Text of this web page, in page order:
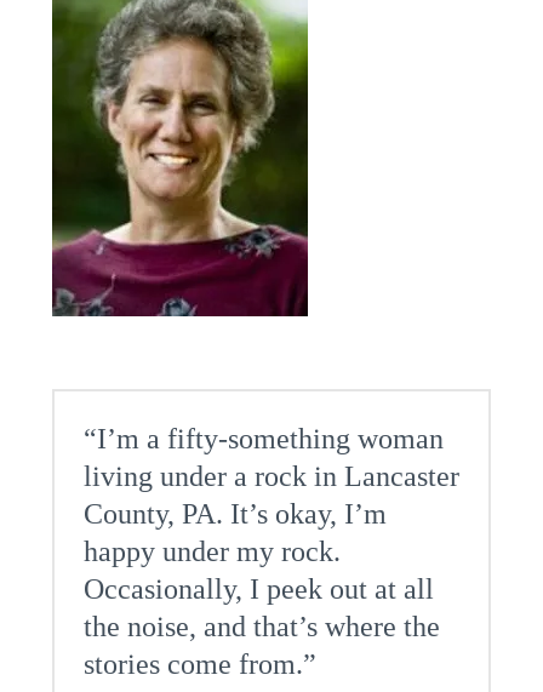
“I’m a fifty-something woman
living under a rock in Lancaster
County, PA. It’s okay, I’m
happy under my rock.
Occasionally, I peek out at all
the noise, and that’s where the
stories come from.”